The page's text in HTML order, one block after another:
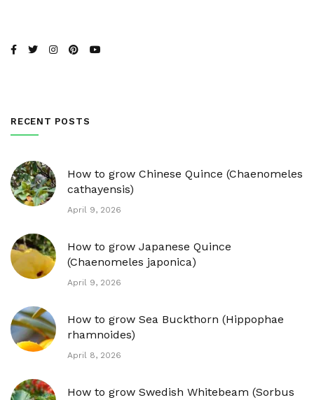
RECENT POSTS
How to grow Chinese Quince (Chaenomeles
cathayensis)
April 9, 2026
How to grow Japanese Quince
(Chaenomeles japonica)
April 9, 2026
How to grow Sea Buckthorn (Hippophae
rhamnoides)
April 8, 2026
How to grow Swedish Whitebeam (Sorbus